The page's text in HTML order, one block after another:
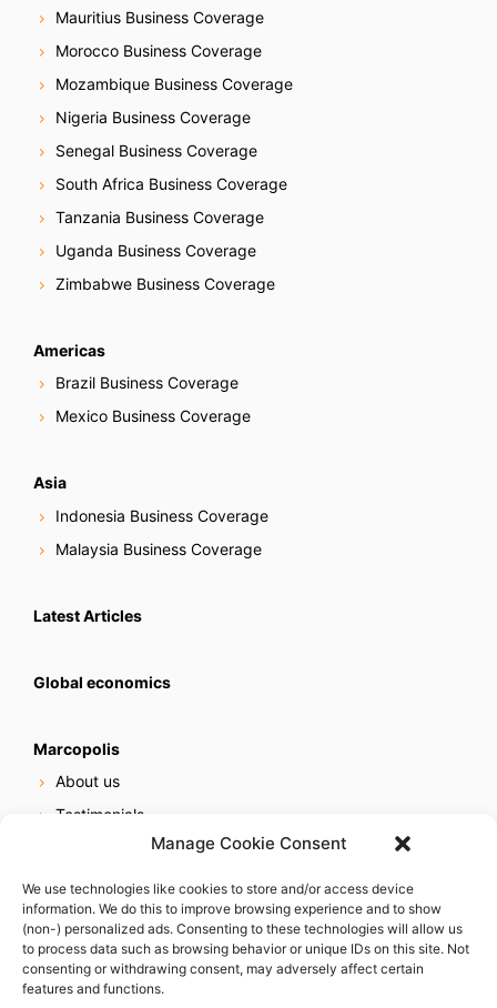
Manage Cookie Consent
We use technologies like cookies to store and/or access device
information. We do this to improve browsing experience and to show
(non-) personalized ads. Consenting to these technologies will allow us
to process data such as browsing behavior or unique IDs on this site. Not
consenting or withdrawing consent, may adversely affect certain
features and functions.
Mauritius Business Coverage
Morocco Business Coverage
Mozambique Business Coverage
Nigeria Business Coverage
Senegal Business Coverage
South Africa Business Coverage
Tanzania Business Coverage
Uganda Business Coverage
Zimbabwe Business Coverage
Americas
Brazil Business Coverage
Mexico Business Coverage
Asia
Indonesia Business Coverage
Malaysia Business Coverage
Latest Articles
Global economics
Marcopolis
About us
Testimonials
Online reputation service
Careers
Contact us